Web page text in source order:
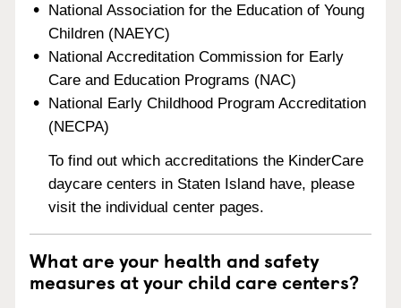
National Association for the Education of Young
Children (NAEYC)
National Accreditation Commission for Early
Care and Education Programs (NAC)
National Early Childhood Program Accreditation
(NECPA)
To find out which accreditations the KinderCare
daycare centers in Staten Island have, please
visit the individual center pages.
What are your health and safety
measures at your child care centers?